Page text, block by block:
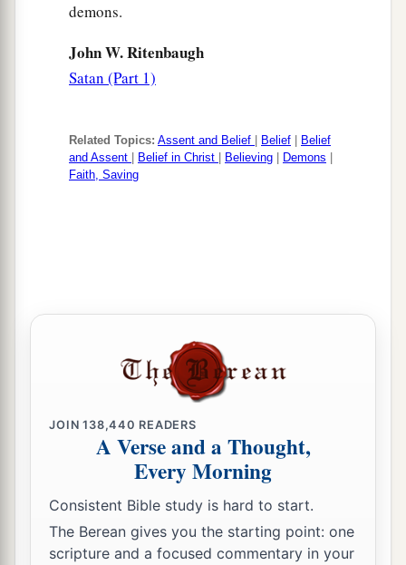
demons.
John W. Ritenbaugh
Satan (Part 1)
Related Topics: Assent and Belief Belief
Belief
and Assent
Belief in Christ Believing Demons
Faith, Saving
JOIN138,440 READERS
A Verse and a Thought,
Every Morning
Consistent Bible study is hard to start.
The Berean gives you the starting point: one
scripture and a focused commentary in your